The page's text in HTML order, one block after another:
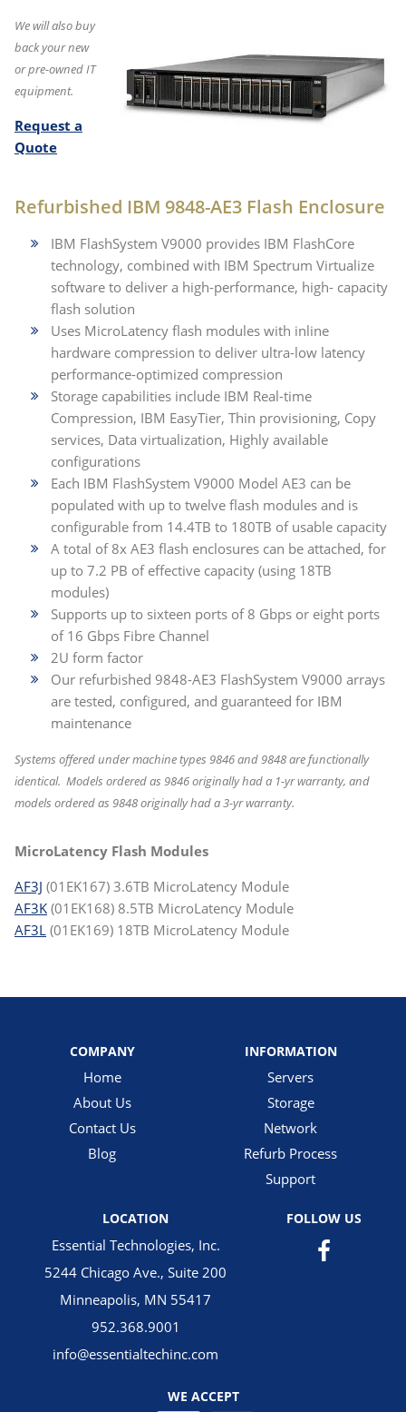
We will also buy
back your new
or pre-owned IT
equipment.
Request a
Quote
Refurbished IBM 9848-AE3 Flash Enclosure
IBM FlashSystem V9000 provides IBM FlashCore
technology, combined with IBM Spectrum Virtualize
software to deliver a high-performance, high- capacity
flash solution
Uses MicroLatency flash modules with inline
hardware compression to deliver ultra-low latency
performance-optimized compression
Storage capabilities include IBM Real-time
Compression, IBM EasyTier, Thin provisioning, Copy
services, Data virtualization, Highly available
configurations
Each IBM FlashSystem V9000 Model AE3 can be
populated with up to twelve flash modules and is
configurable from 14.4TB to 180TB of usable capacity
A total of 8x AE3 flash enclosures can be attached, for
up to 7.2 PB of effective capacity (using 18TB
modules)
Supports up to sixteen ports of 8 Gbps or eight ports
of 16 Gbps Fibre Channel
2U form factor
Our refurbished 9848-AE3 FlashSystem V9000 arrays
are tested, configured, and guaranteed for IBM
maintenance
Systems offered under machine types 9846 and 9848 are functionally
identical. Models ordered as 9846 originally had a 1-yr warranty, and
models ordered as 9848 originally had a 3-yr warranty.
MicroLatency Flash Modules
AF3J (01EK167) 3.6TB MicroLatency Module
AF3K (01EK168) 8.5TB MicroLatency Module
AF3L (01EK169) 18TB MicroLatency Module
COMPANY
Home
About Us
Contact Us
Blog
INFORMATION
Servers
Storage
Network
Refurb Process
Support
LOCATION
Essential Technologies, Inc.
5244 Chicago Ave., Suite 200
Minneapolis, MN 55417
952.368.9001
info@essentialtechinc.com
FOLLOW US
WE ACCEPT